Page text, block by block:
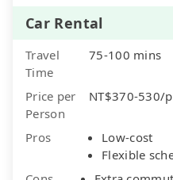
Car Rental
Travel
Time
75-100 mins
Price per
Person
NT$370-530/
Pros
Low-cost
Flexible